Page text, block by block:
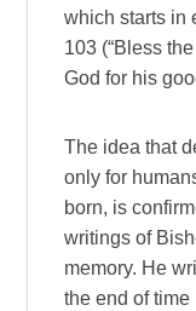
which starts in
103 (“Bless
God for his
The idea that
only for
born, is
writings of
memory. He
the end of time